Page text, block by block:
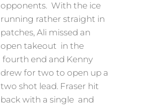
opponents. With the ice
running rather straight in
patches, Ali missed an
open takeout in the
fourth end and Kenny
drew for two to open up a
two shot lead. Fraser hit
back with a single and